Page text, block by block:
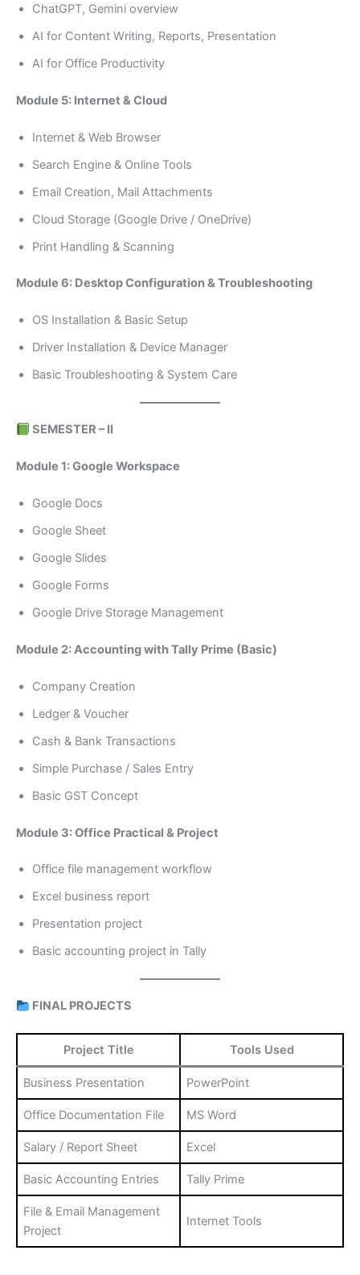
ChatGPT, Gemini overview
AI for Content Writing, Reports, Presentation
AI for Office Productivity
Module 5: Internet & Cloud
Internet & Web Browser
Search Engine & Online Tools
Email Creation, Mail Attachments
Cloud Storage (Google Drive / OneDrive)
Print Handling & Scanning
Module 6: Desktop Configuration & Troubleshooting
OS Installation & Basic Setup
Driver Installation & Device Manager
Basic Troubleshooting & System Care
SEMESTER – II
Module 1: Google Workspace
Google Docs
Google Sheet
Google Slides
Google Forms
Google Drive Storage Management
Module 2: Accounting with Tally Prime (Basic)
Company Creation
Ledger & Voucher
Cash & Bank Transactions
Simple Purchase / Sales Entry
Basic GST Concept
Module 3: Office Practical & Project
Office file management workflow
Excel business report
Presentation project
Basic accounting project in Tally
FINAL PROJECTS
Project Title Tools Used
Business Presentation PowerPoint
Office Documentation File MS Word
Salary / Report Sheet Excel
Basic Accounting Entries Tally Prime
File & Email Management
Project
Internet Tools